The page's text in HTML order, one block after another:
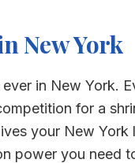
New York
in New York.
for a
your New York
power you need